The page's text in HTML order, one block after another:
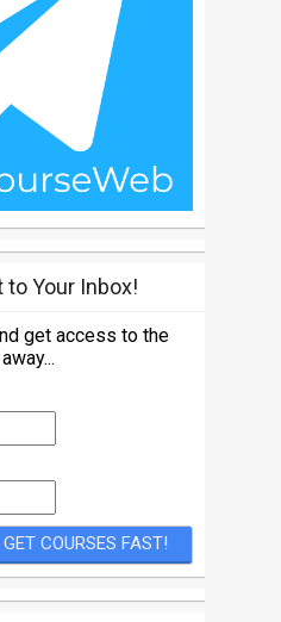
to Your Inbox!
get access to the